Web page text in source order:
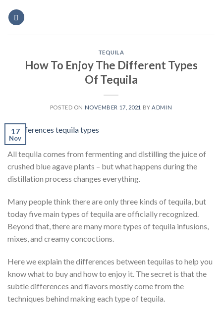
TEQUILA
How To Enjoy The Different Types
Of Tequila
POSTED ON NOVEMBER 17, 2021 BY ADMIN
17
Nov
All tequila comes from fermenting and distilling the juice of
crushed blue agave plants – but what happens during the
distillation process changes everything.
Many people think there are only three kinds of tequila, but
today five main types of tequila are officially recognized.
Beyond that, there are many more types of tequila infusions,
mixes, and creamy concoctions.
Here we explain the differences between tequilas to help you
know what to buy and how to enjoy it. The secret is that the
subtle differences and flavors mostly come from the
techniques behind making each type of tequila.